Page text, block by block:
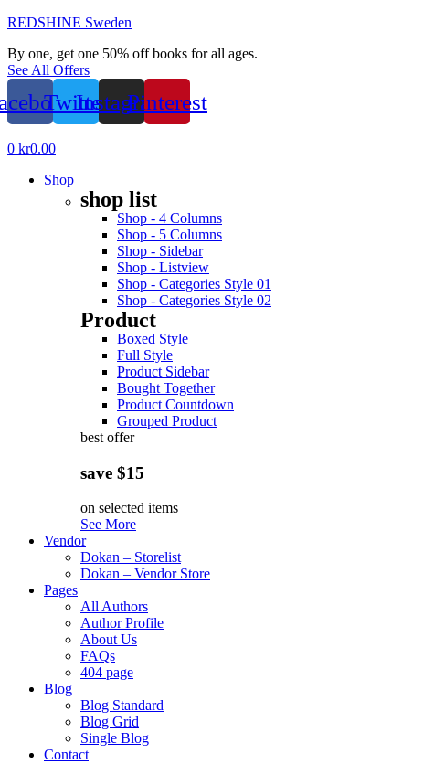
REDSHINE Sweden
By one, get one 50% off books for all ages.
See All Offers
TwitterInstagramPinterest
0 kr0.00
Shop
shop list
Shop - 4 Columns
Shop - 5 Columns
Shop - Sidebar
Shop - Listview
Shop - Categories Style 01
Shop - Categories Style 02
Product
Boxed Style
Full Style
Product Sidebar
Bought Together
Product Countdown
Grouped Product
best offer
save $15
on selected items
See More
Vendor
Dokan – Storelist
Dokan – Vendor Store
Pages
All Authors
Author Profile
About Us
FAQs
404 page
Blog
Blog Standard
Blog Grid
Single Blog
Contact